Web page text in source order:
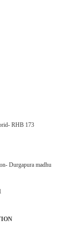
RHB 173
Durgapura madhu